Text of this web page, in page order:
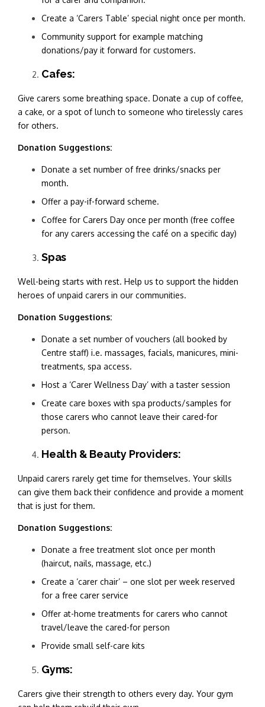
Create a ‘Carers Table’ special night once per month.
Community support for example matching
donations/pay it forward for customers.
Cafes:
Give carers some breathing space. Donate a cup of coffee,
a cake, or a spot of lunch to someone who tirelessly cares
for others.
Donation Suggestions:
Donate a set number of free drinks/snacks per
month.
Offer a pay-if-forward scheme.
Coffee for Carers Day once per month (free coffee
for any carers accessing the café on a specific day)
Spas
Well-being starts with rest. Help us to support the hidden
heroes of unpaid carers in our communities.
Donation Suggestions:
Donate a set number of vouchers (all booked by
Centre staff) i.e. massages, facials, manicures, mini-
treatments, spa access.
Host a ‘Carer Wellness Day’ with a taster session
Create care boxes with spa products/samples for
those carers who cannot leave their cared-for
person.
Health & Beauty Providers:
Unpaid carers rarely get time for themselves. Your skills
can give them back their confidence and provide a moment
that is just for them.
Donation Suggestions:
Donate a free treatment slot once per month
(haircut, nails, massage, etc.)
Create a ‘carer chair’ – one slot per week reserved
for a free carer service
Offer at-home treatments for carers who cannot
travel/leave the cared-for person
Provide small self-care kits
Gyms:
Carers give their strength to others every day. Your gym